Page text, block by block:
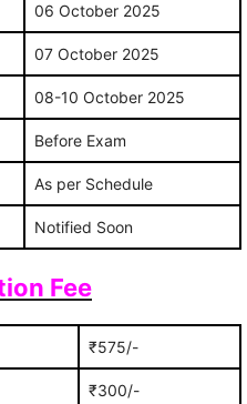
06 October 2025
07 October 2025
08-10 October 2025
Before Exam
As per Schedule
Notified Soon
Fee
₹575/-
₹300/-